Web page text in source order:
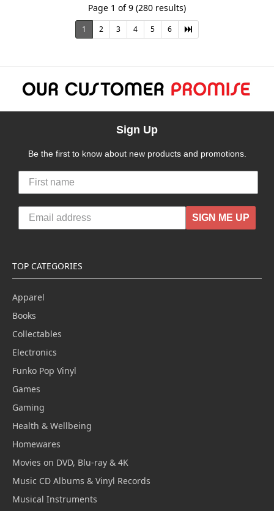
Page 1 of 9 (280 results)
1 2 3 4 5 6
Sign Up
Be the first to know about new products and promotions.
SIGN ME UP
TOP CATEGORIES
Apparel
Books
Collectables
Electronics
Funko Pop Vinyl
Games
Gaming
Health & Wellbeing
Homewares
Movies on DVD, Blu-ray & 4K
Music CD Albums & Vinyl Records
Musical Instruments